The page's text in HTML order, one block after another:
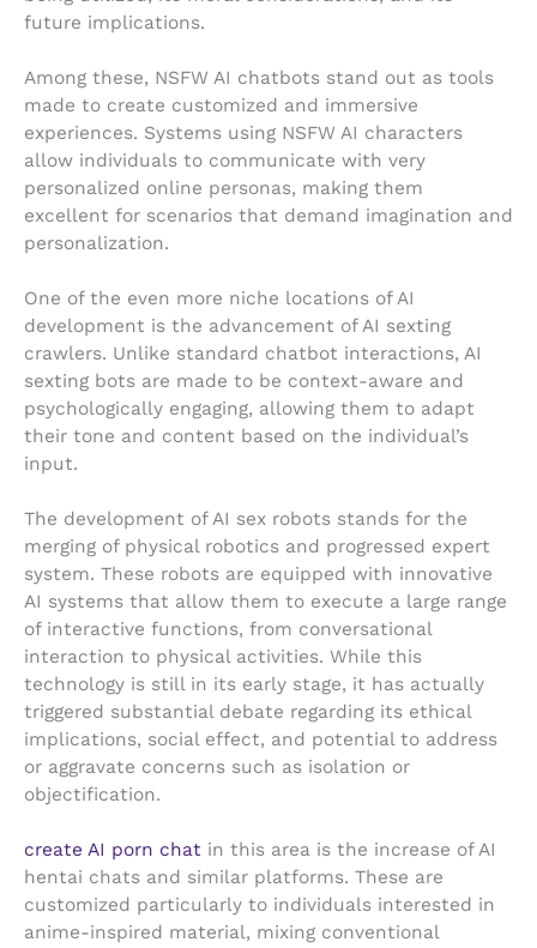
future implications.
Among these, NSFW AI chatbots stand out as tools
made to create customized and immersive
experiences. Systems using NSFW AI characters
allow individuals to communicate with very
personalized online personas, making them
excellent for scenarios that demand imagination and
personalization.
One of the even more niche locations of AI
development is the advancement of AI sexting
crawlers. Unlike standard chatbot interactions, AI
sexting bots are made to be context-aware and
psychologically engaging, allowing them to adapt
their tone and content based on the individual’s
input.
The development of AI sex robots stands for the
merging of physical robotics and progressed expert
system. These robots are equipped with innovative
AI systems that allow them to execute a large range
of interactive functions, from conversational
interaction to physical activities. While this
technology is still in its early stage, it has actually
triggered substantial debate regarding its ethical
implications, social effect, and potential to address
or aggravate concerns such as isolation or
objectification.
create AI porn chat in this area is the increase of AI
hentai chats and similar platforms. These are
customized particularly to individuals interested in
anime-inspired material, mixing conventional